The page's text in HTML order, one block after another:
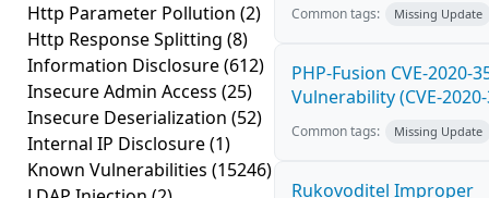
Http Parameter Pollution (2)
Http Response Splitting (8)
Information Disclosure(612)
Insecure Admin Access (25)
Insecure Deserialization (52)
Internal IP Disclosure(1)
Known Vulnerabilities (15246)
Common tags: Missing Update
PHP-Fusion CVE-2020-
Vulnerability (CVE-
Common tags: Missing Update
Rukovoditel Improper